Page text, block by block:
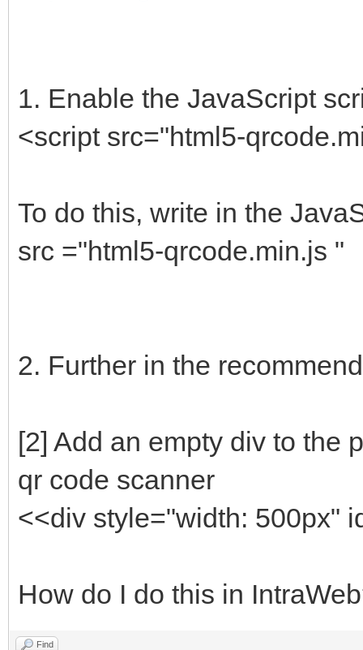
1. Enable the JavaScript
<script src="html5-
To do this, write in the
src ="html5-qrcode.min.js "
2. Further in the
[2] Add an empty div to the
qr code scanner
<<div style="width: 500px"
How do I do this in
Find